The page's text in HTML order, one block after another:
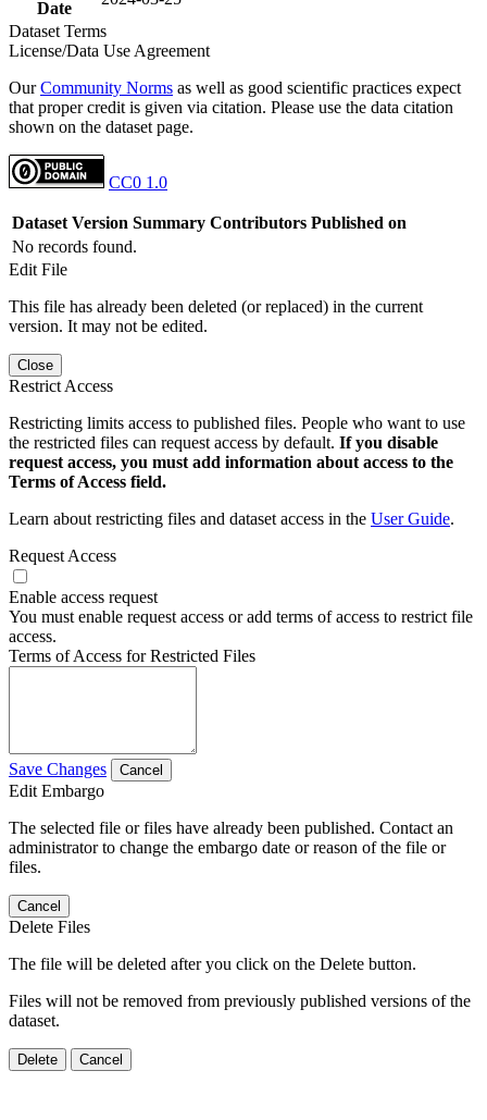
Date
Dataset Terms
License/Data Use Agreement
OurCommunity Norms as well as good scientific practices expect
that proper credit is given via citation. Please use the data citation
shown on the dataset page.
CC0 1.0
Dataset Version Summary Contributors Published on
No records found.
Edit File
This file has already been deleted (or replaced) in the current
version. It may not be edited.
Close
Restrict Access
Restricting limits access to published files. People who want to use
the restricted files can request access by default. If you disable
request access, you must add information about access to the
Terms of Access field.
Learn about restricting files and dataset access in the User Guide.
Request Access
Enable access request
You must enable request access or add terms of access to restrict file
access.
Terms of Access for Restricted Files
Save Changes Cancel
Edit Embargo
The selected file or files have already been published. Contact an
administrator to change the embargo date or reason of the file or
files.
Cancel
Delete Files
The file will be deleted after you click on the Delete button.
Files will not be removed from previously published versions of the
dataset.
Delete Cancel